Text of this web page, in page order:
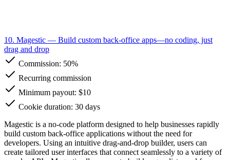
10. Magestic — Build custom back-office apps—no coding, just
drag and drop
Commission: 50%
Recurring commission
Minimum payout: $10
Cookie duration: 30 days
Magestic is a no-code platform designed to help businesses rapidly
build custom back-office applications without the need for
developers. Using an intuitive drag-and-drop builder, users can
create tailored user interfaces that connect seamlessly to a variety of